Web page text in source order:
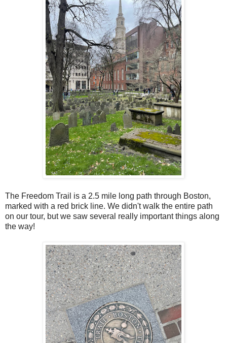
The Freedom Trail is a 2.5 mile long path through Boston,
marked with a red brick line. We didn't walk the entire path
on our tour, but we saw several really important things along
the way!